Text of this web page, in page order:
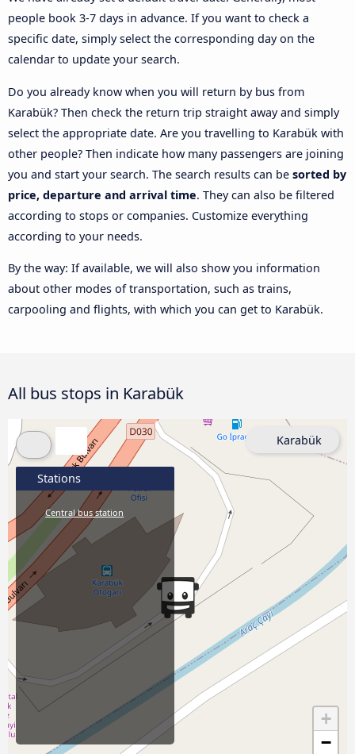
people book 3-7 days in advance. If you want to check a
specific date, simply select the corresponding day on the
calendar to update your search.
Do you already know when you will return by bus from
Karabük? Then check the return trip straight away and simply
select the appropriate date. Are you travelling to Karabük with
other people? Then indicate how many passengers are joining
you and start your search. The search results can be sorted by
price, departure and arrival time. They can also be filtered
according to stops or companies. Customize everything
according to your needs.
By the way: If available, we will also show you information
about other modes of transportation, such as trains,
carpooling and flights, with which you can get to Karabük.
All bus stops in Karabük
+
−
Stations
Central bus station
Karabük